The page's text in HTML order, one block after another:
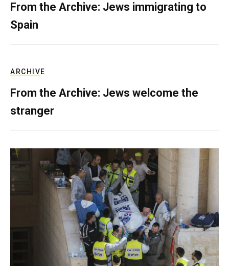
From the Archive: Jews immigrating to
Spain
ARCHIVE
From the Archive: Jews welcome the
stranger